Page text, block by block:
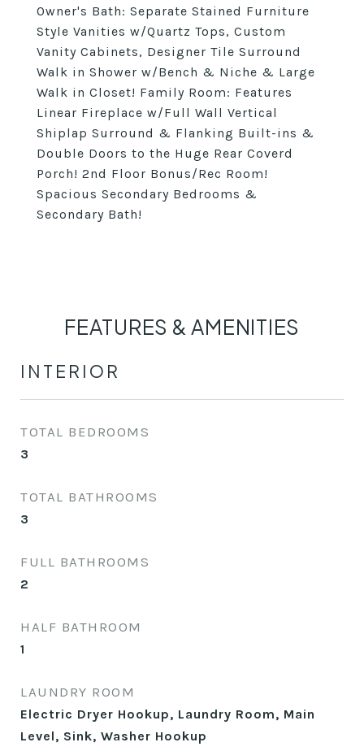
Owner's Bath: Separate Stained Furniture
Style Vanities w/Quartz Tops, Custom
Vanity Cabinets, Designer Tile Surround
Walk in Shower w/Bench & Niche & Large
Walk in Closet! Family Room: Features
Linear Fireplace w/Full Wall Vertical
Shiplap Surround & Flanking Built-ins &
Double Doors to the Huge Rear Coverd
Porch! 2nd Floor Bonus/Rec Room!
Spacious Secondary Bedrooms &
Secondary Bath!
FEATURES & AMENITIES
INTERIOR
TOTAL BEDROOMS
3
TOTAL BATHROOMS
3
FULL BATHROOMS
2
HALF BATHROOM
1
LAUNDRY ROOM
Electric Dryer Hookup, Laundry Room, Main
Level, Sink, Washer Hookup